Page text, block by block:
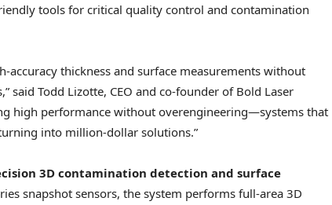
tools for critical quality control and contamination
accuracy thickness and surface measurements without
said Todd Lizotte, CEO and co-founder of Bold Laser
high performance without overengineering—systems that
into million-dollar solutions.”
3D contamination detection and surface
snapshot sensors, the system performs full-area 3D